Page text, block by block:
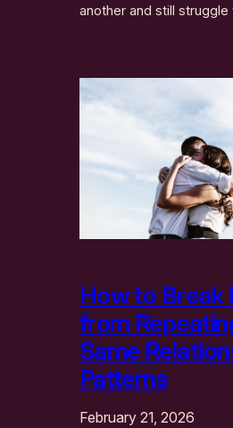
another and still
How to Break
from
Same
Patterns
February 21, 2026